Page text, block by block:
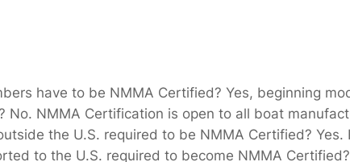
have to be NMMA Certified? Yes, beginning
NMMA Certification is open to all boat
the U.S. required to be NMMA Certified?
to the U.S. required to become NMMA